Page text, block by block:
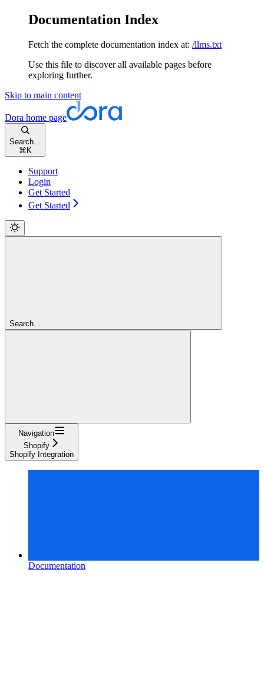
Documentation Index
Fetch the complete documentation index at: /llms.txt
Use this file to discover all available pages before
exploring further.
Skip to main content
Dora home page
Search...
⌘ K
Support
Login
Get Started
Get Started
Search...
Navigation
Shopify
Shopify Integration
Documentation